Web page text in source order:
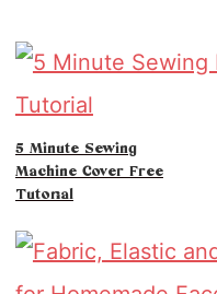
5 Minute Sewing
Machine Cover Free
Tutorial